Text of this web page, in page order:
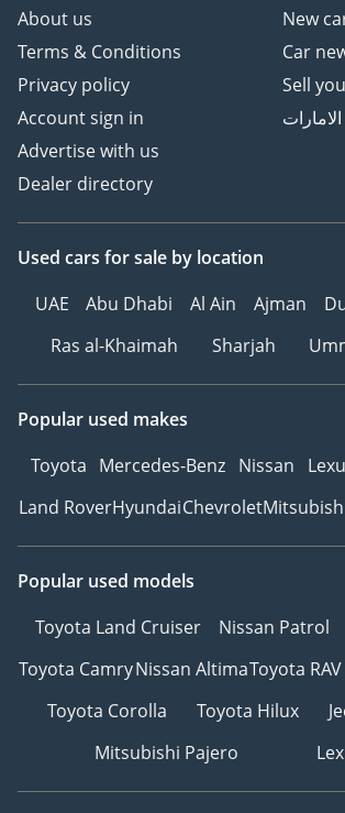
About us
Terms & Conditions
Privacy policy
Account sign in
Advertise with us
Dealer directory
New
Car
Sell
Used cars for sale by location
UAE
Abu Dhabi Al Ain Ajman
Ras al-Khaimah
Sharjah
Popular used makes
Toyota Mercedes-Benz Nissan
Land RoverHyundaiChevrolet
Popular used models
Toyota Land Cruiser
Nissan Patrol
Toyota CamryNissan AltimaToyota
Toyota Corolla
Toyota Hilux
Mitsubishi Pajero